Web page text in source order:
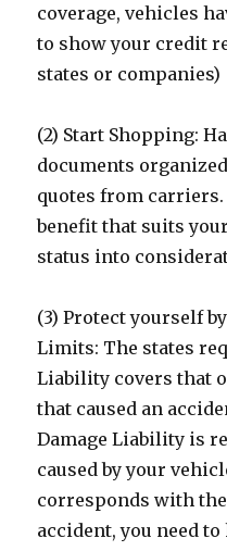
coverage, vehicles
to show your credit
states or companies)
(2) Start Shopping:
documents
quotes from
benefit that suits
status into
(3) Protect yourself
Limits: The states
Liability covers that
that caused an
Damage Liability is
caused by your
corresponds with
accident, you need